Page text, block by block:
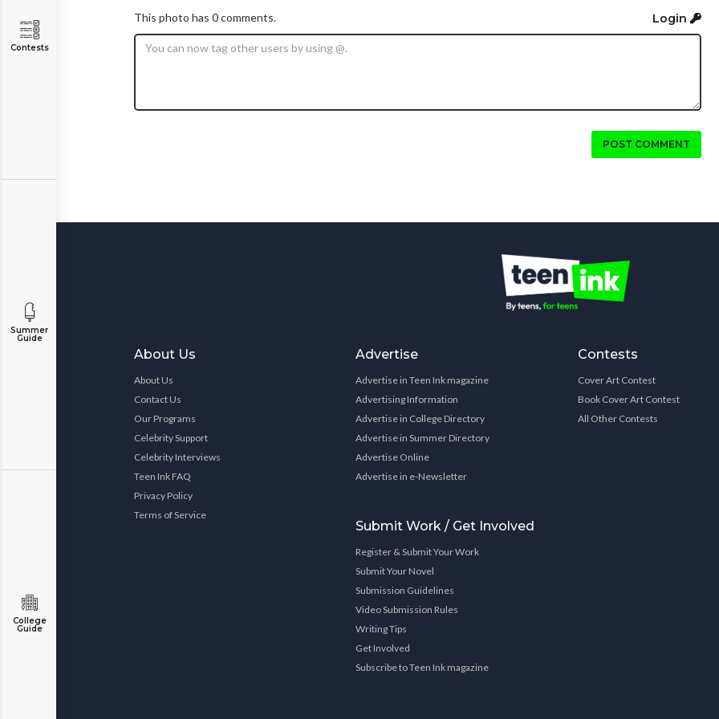
Contests
Summer
Guide
College
Guide
This photo has 0 comments. Login
POST COMMENT
About Us
About Us
Contact Us
Our Programs
Celebrity Support
Celebrity Interviews
Teen Ink FAQ
Privacy Policy
Terms of Service
Advertise
Advertise in Teen Ink magazine
Advertising Information
Advertise in College Directory
Advertise in Summer Directory
Advertise Online
Advertise in e-Newsletter
Submit Work / Get Involved
Register & Submit Your Work
Submit Your Novel
Submission Guidelines
Video Submission Rules
Writing Tips
Get Involved
Subscribe to Teen Ink magazine
Contests
Cover Art Contest
Book Cover Art Contest
All Other Contests